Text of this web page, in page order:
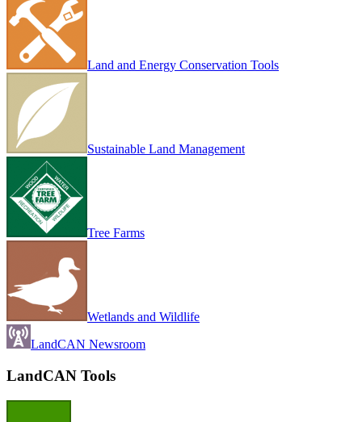
Land and Energy Conservation Tools
Sustainable Land Management
Tree Farms
Wetlands and Wildlife
LandCAN Newsroom
LandCAN Tools